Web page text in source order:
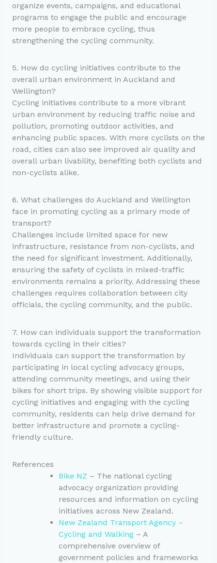
organize events, campaigns, and educational
programs to engage the public and encourage
more people to embrace cycling, thus
strengthening the cycling community.
5. How do cycling initiatives contribute to the
overall urban environment in Auckland and
Wellington?
Cycling initiatives contribute to a more vibrant
urban environment by reducing traffic noise and
pollution, promoting outdoor activities, and
enhancing public spaces. With more cyclists on the
road, cities can also see improved air quality and
overall urban livability, benefiting both cyclists and
non-cyclists alike.
6. What challenges do Auckland and Wellington
face in promoting cycling as a primary mode of
transport?
Challenges include limited space for new
infrastructure, resistance from non-cyclists, and
the need for significant investment. Additionally,
ensuring the safety of cyclists in mixed-traffic
environments remains a priority. Addressing these
challenges requires collaboration between city
officials, the cycling community, and the public.
7. How can individuals support the transformation
towards cycling in their cities?
Individuals can support the transformation by
participating in local cycling advocacy groups,
attending community meetings, and using their
bikes for short trips. By showing visible support for
cycling initiatives and engaging with the cycling
community, residents can help drive demand for
better infrastructure and promote a cycling-
friendly culture.
References
Bike NZ – The national cycling
advocacy organization providing
resources and information on cycling
initiatives across New Zealand.
New Zealand Transport Agency –
Cycling and Walking– A
comprehensive overview of
government policies and frameworks